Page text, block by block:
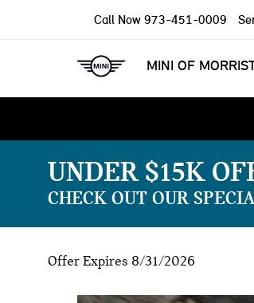
MINI OF
Call Now 973-451-0009
UNDER $15K
CHECK OUT OUR
Offer Expires 8/31/2026